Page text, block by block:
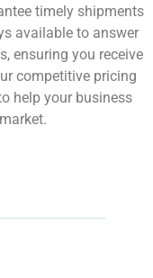
timely shipments
available to answer
ensuring you receive
competitive pricing
help your business